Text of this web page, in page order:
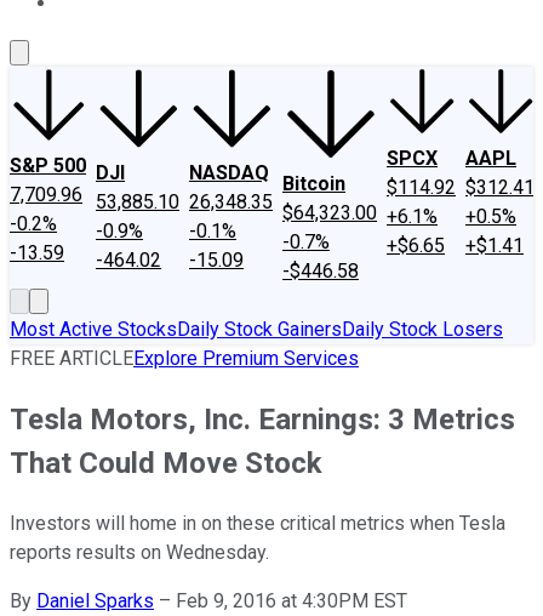
S&P 500
7,709.96
-0.2%
-13.59
DJI
53,885.10
-0.9%
-464.02
NASDAQ
26,348.35
-0.1%
-15.09
Bitcoin
$64,323.00
-0.7%
-$446.58
SPCX
$114.92
+6.1%
+$6.65
AAPL
$312.41
+0.5%
+$1.41
Most Active StocksDaily Stock GainersDaily Stock Losers
FREE ARTICLEExplore Premium Services
Tesla Motors, Inc. Earnings: 3 Metrics
That Could Move Stock
Investors will home in on these critical metrics when Tesla
reports results on Wednesday.
By Daniel Sparks – Feb 9, 2016 at 4:30PM EST